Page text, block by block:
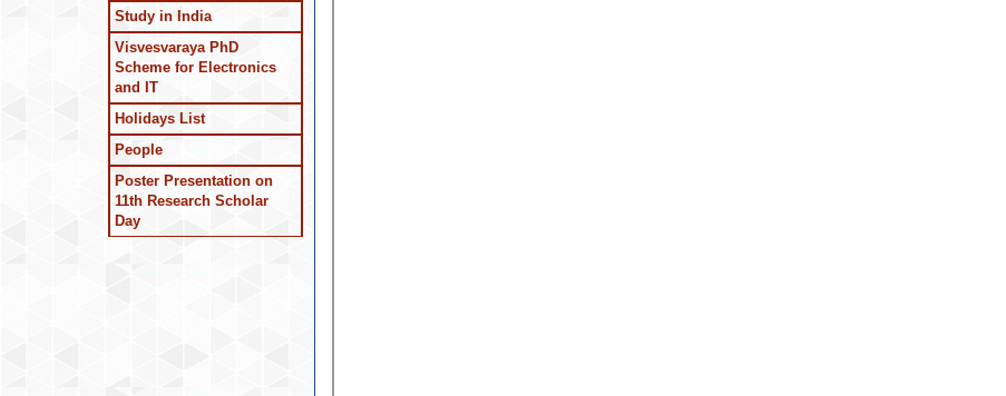
Study in India
Visvesvaraya PhD
Scheme for Electronics
and IT
Holidays List
People
Poster Presentation on
11th Research Scholar
Day